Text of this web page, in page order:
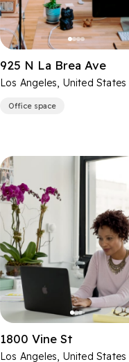
925 N La Brea Ave
Los Angeles, United States
Office space
1800 Vine St
Los Angeles, United States